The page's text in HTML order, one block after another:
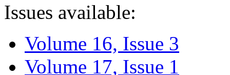
Issues available:
Volume 16, Issue 3
Volume 17, Issue 1